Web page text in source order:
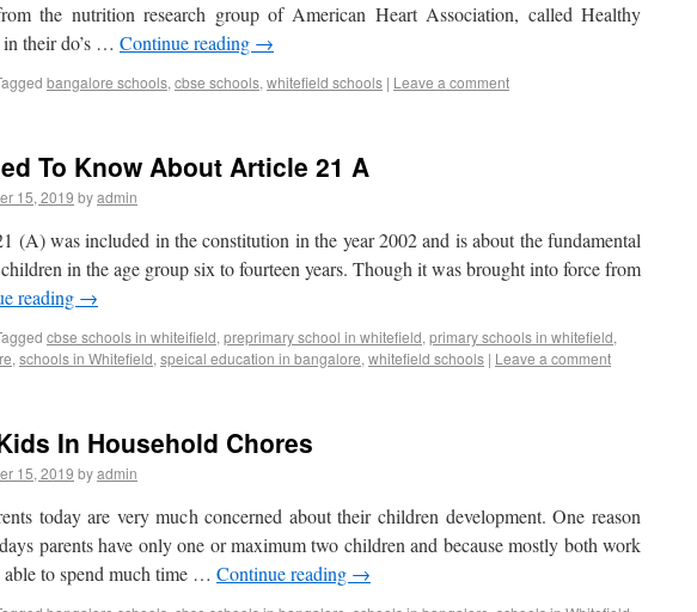
the nutrition research group of American Heart Association, called Healthy
their do’s … Continue reading →
bangalore schools, cbse schools, whitefield schools | Leave a comment
To Know About Article 21 A
15, 2019 byadmin
(A) was included in the constitution in the year 2002 and is about the fundamental
in the age group six to fourteen years. Though it was brought into force from
reading →
cbse schools in whiteifield, preprimary school in whitefield, primary schools in whitefield,
, schools in Whitefield, speical education in bangalore, whitefield schools | Leave a comment
In Household Chores
15, 2019 byadmin
today are very much concerned about their children development. One reason
parents have only one or maximum two children and because mostly both work
able to spend much time … Continue reading →